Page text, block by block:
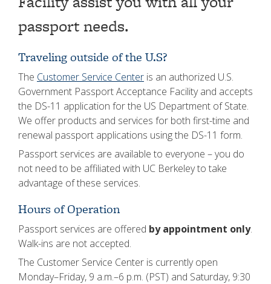
passport needs.
Traveling outside of the U.S?
The Customer Service Center is an authorized U.S.
Government Passport Acceptance Facility and accepts
the DS-11 application for the US Department of State.
We offer products and services for both first-time and
renewal passport applications using the DS-11 form.
Passport services are available to everyone – you do
not need to be affiliated with UC Berkeley to take
advantage of these services.
Hours of Operation
Passport services are offered by appointment only.
Walk-ins are not accepted.
The Customer Service Center is currently open
Monday–Friday, 9 a.m.–6 p.m. (PST) and Saturday, 9:30